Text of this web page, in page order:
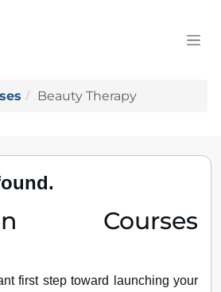
Beauty Therapy
Courses
first step toward launching your